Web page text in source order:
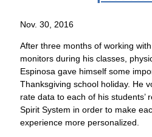
Nov. 30, 2016
After three months of working
monitors during his classes,
Espinosa gave himself some
Thanksgiving school holiday. He
rate data to each of his students’
Spirit System in order to make
experience more personalized.